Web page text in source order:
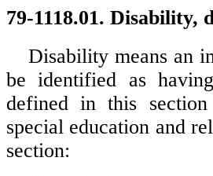
79-1118.01. Disability,
Disability means an
be identified as
defined in this
special education and
section: